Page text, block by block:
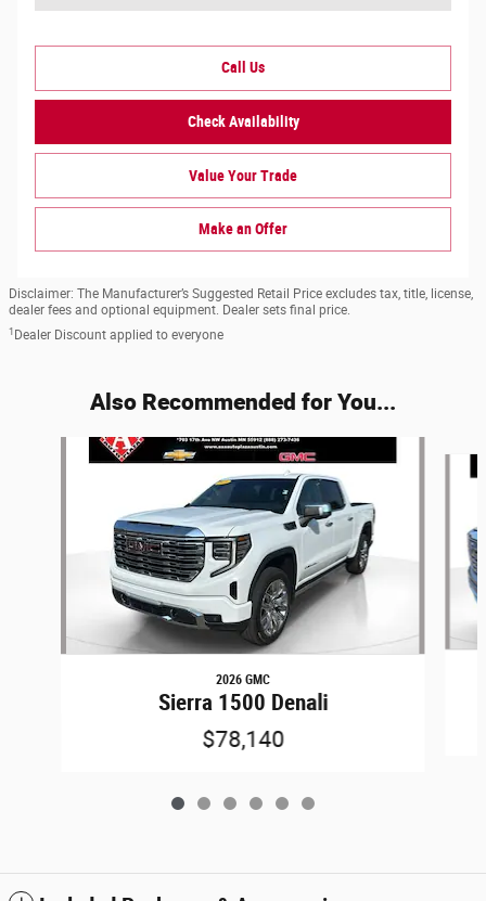
Call Us
Check Availability
Value Your Trade
Make an Offer
Disclaimer: The Manufacturer’s Suggested Retail Price excludes tax, title, license,
dealer fees and optional equipment. Dealer sets final price.
1 Dealer Discount applied to everyone
Also Recommended for You...
2026 GMC
Sierra 1500 Denali
$78,140